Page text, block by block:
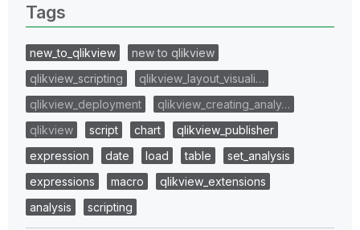
Tags
new_to_qlikview
new to qlikview
qlikview_scripting
qlikview_layout_visuali…
qlikview_deployment
qlikview_creating_analy…
qlikview
script chart
qlikview_publisher
expression
date load table
set_analysis
expressions
macro
qlikview_extensions
analysis
scripting